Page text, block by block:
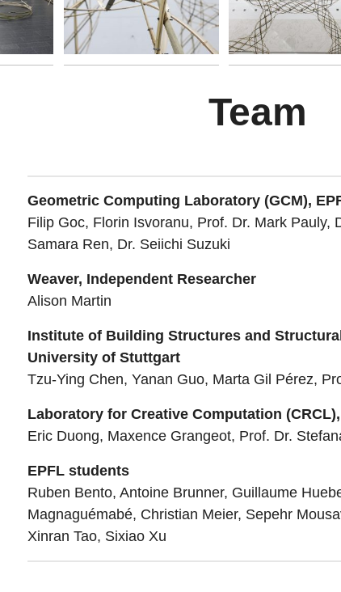
Team
Geometric Computing Laboratory (GCM),
Filip Goc, Florin Isvoranu, Prof. Dr. Mark Pauly,
Samara Ren, Dr. Seiichi Suzuki
Weaver, Independent Researcher
Alison Martin
Institute of Building Structures and
University of Stuttgart
Tzu-Ying Chen, Yanan Guo, Marta Gil Pérez,
Laboratory for Creative Computation
Eric Duong, Maxence Grangeot, Prof. Dr.
EPFL students
Ruben Bento, Antoine Brunner, Guillaume
Magnaguémabé, Christian Meier, Sepehr
Xinran Tao, Sixiao Xu